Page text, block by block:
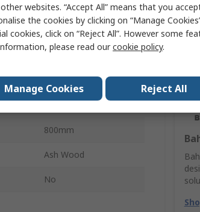
Bahco
Steel
Axe
800mm
Ash Wood
No
websites. “Accept All” means that you
the cookies by clicking on “Manage
cookies, click on “Reject All”. However some
please read ourcookie policy.
Manage Cookies Reject All